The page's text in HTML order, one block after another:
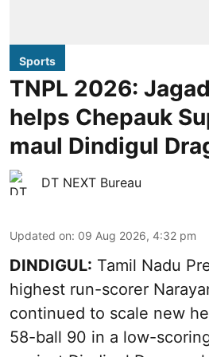
Sports
TNPL 2026:
helps Chepauk
maul Dindigul
DT NEXT Bureau
Updated on: 09 Aug 2026, 4:32 pm
DINDIGUL: Tamil Nadu
highest run-scorer
continued to scale new
58-ball 90 in a low-